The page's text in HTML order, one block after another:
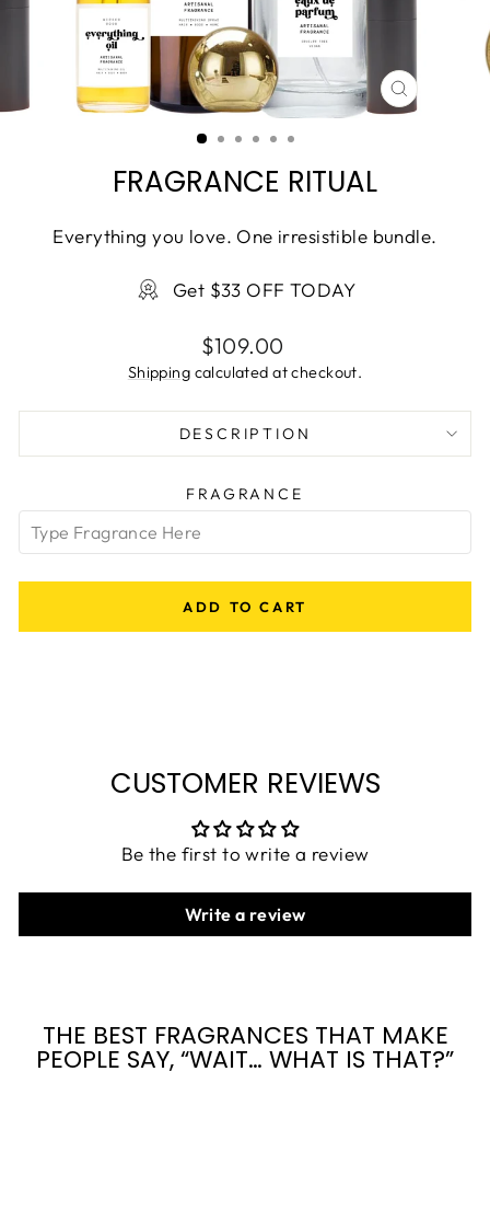
CLOSE
(ESC)
FRAGRANCE RITUAL
Everything you love. One irresistible bundle.
Get $33 OFF TODAY
Regular
price
$109.00
Shipping calculated at checkout.
DESCRIPTION
FRAGRANCE
ADD TO CART
CUSTOMER REVIEWS
Be the first to write a review
Write a review
THE BEST FRAGRANCES THAT MAKE
PEOPLE SAY, “WAIT… WHAT IS THAT?”